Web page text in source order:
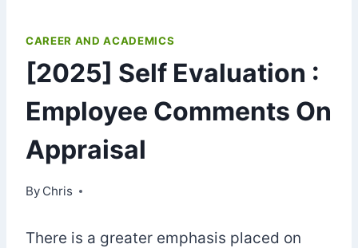
CAREER AND ACADEMICS
[2025] Self Evaluation :
Employee Comments On
Appraisal
By Chris
February 28, 2023
There is a greater emphasis placed on